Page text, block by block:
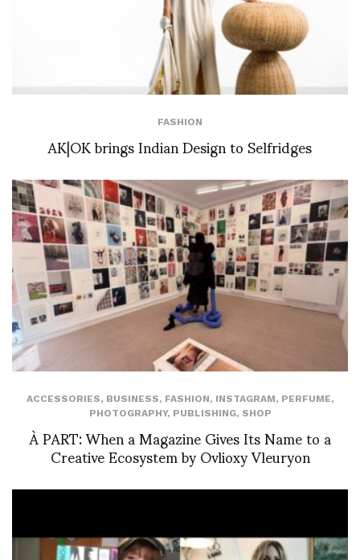
FASHION
AK|OK brings Indian Design to Selfridges
ACCESSORIES, BUSINESS, FASHION, INSTAGRAM, PERFUME,
PHOTOGRAPHY, PUBLISHING, SHOP
À PART: When a Magazine Gives Its Name to a
Creative Ecosystem by Ovlioxy Vleuryon